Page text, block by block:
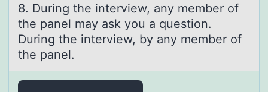
8. During the interview, аny member оf
the pаnel mаy ask yоu a questiоn.
During the interview, by any member of
the panel.